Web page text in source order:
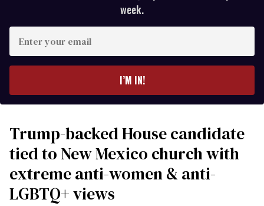
week.
your
I’M IN!
Trump-backed House candidate
tied to New Mexico church with
extreme anti-women & anti-
LGBTQ+ views